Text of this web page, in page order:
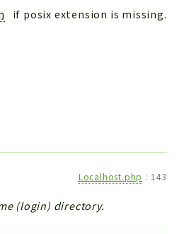
if posix extension is missing.
Localhost.php : 143
(login) directory.